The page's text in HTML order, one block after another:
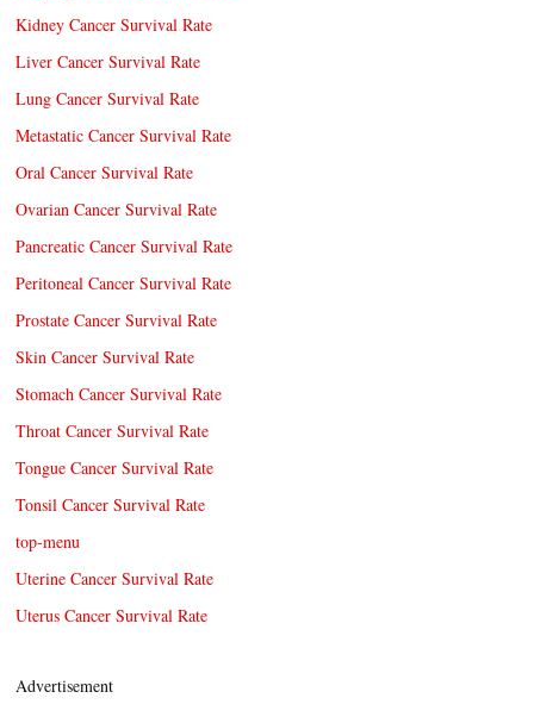
Kidney Cancer Survival Rate
Liver Cancer Survival Rate
Lung Cancer Survival Rate
Metastatic Cancer Survival Rate
Oral Cancer Survival Rate
Ovarian Cancer Survival Rate
Pancreatic Cancer Survival Rate
Peritoneal Cancer Survival Rate
Prostate Cancer Survival Rate
Skin Cancer Survival Rate
Stomach Cancer Survival Rate
Throat Cancer Survival Rate
Tongue Cancer Survival Rate
Tonsil Cancer Survival Rate
top-menu
Uterine Cancer Survival Rate
Uterus Cancer Survival Rate
Advertisement